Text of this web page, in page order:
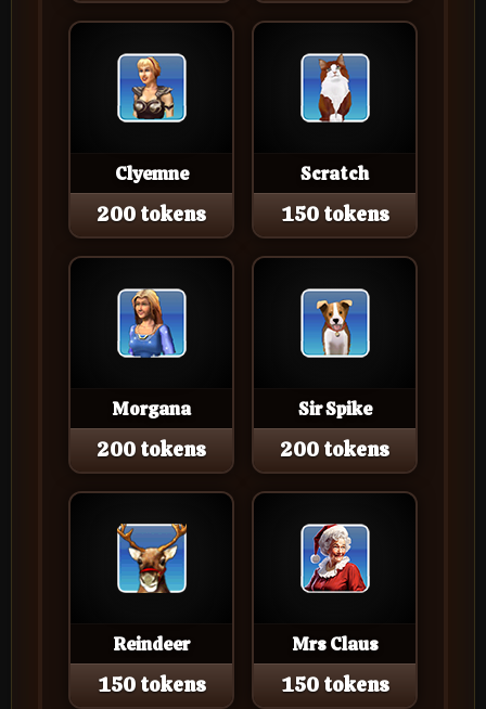
Clyemne
200 tokens
Scratch
150 tokens
Morgana
200 tokens
Sir Spike
200 tokens
Reindeer
150 tokens
Mrs Claus
150 tokens